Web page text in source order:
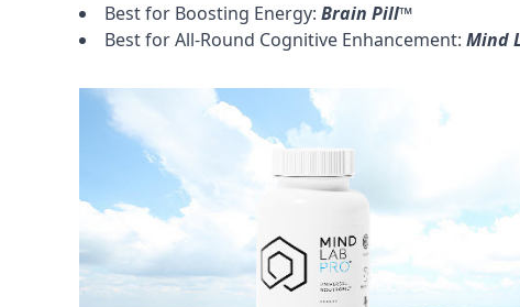
Best for Boosting Energy: Brain Pill™
Best for All-Round Cognitive Enhancement: Mind